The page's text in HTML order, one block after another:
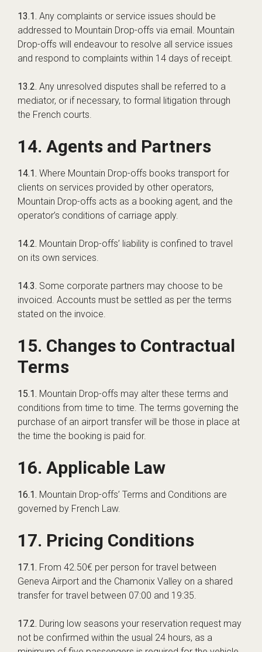
13.1. Any complaints or service issues should be
addressed to Mountain Drop-offs via email. Mountain
Drop-offs will endeavour to resolve all service issues
and respond to complaints within 14 days of receipt.
13.2. Any unresolved disputes shall be referred to a
mediator, or if necessary, to formal litigation through
the French courts.
14. Agents and Partners
14.1. Where Mountain Drop-offs books transport for
clients on services provided by other operators,
Mountain Drop-offs acts as a booking agent, and the
operator’s conditions of carriage apply.
14.2. Mountain Drop-offs’ liability is confined to travel
on its own services.
14.3. Some corporate partners may choose to be
invoiced. Accounts must be settled as per the terms
stated on the invoice.
15. Changes to Contractual
Terms
15.1. Mountain Drop-offs may alter these terms and
conditions from time to time. The terms governing the
purchase of an airport transfer will be those in place at
the time the booking is paid for.
16. Applicable Law
16.1. Mountain Drop-offs’ Terms and Conditions are
governed by French Law.
17. Pricing Conditions
17.1. From 42.50€ per person for travel between
Geneva Airport and the Chamonix Valley on a shared
transfer for travel between 07:00 and 19:35.
17.2. During low seasons your reservation request may
not be confirmed within the usual 24 hours, as a